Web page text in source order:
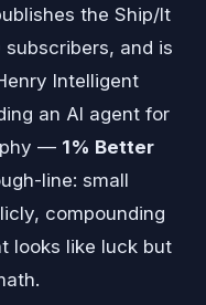
the Ship/It
and is
Intelligent
an AI agent for
— 1% Better
line: small
compounding
looks like luck but